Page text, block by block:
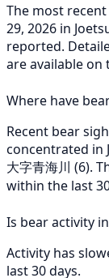
The most
29, 2026 in
reported.
are available on
Where have
Recent bear
concentrated in
大字青海川 (6).
within the last
Is bear activity
Activity has
last 30 days.